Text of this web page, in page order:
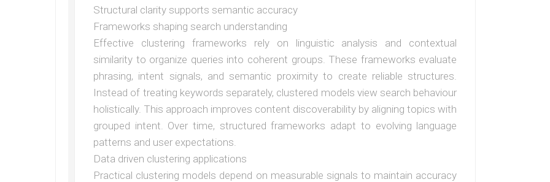
Structural clarity supports semantic accuracy
Frameworks shaping search understanding
Effective clustering frameworks rely on linguistic analysis and contextual
similarity to organize queries into coherent groups. These frameworks evaluate
phrasing, intent signals, and semantic proximity to create reliable structures.
Instead of treating keywords separately, clustered models view search behaviour
holistically. This approach improves content discoverability by aligning topics with
grouped intent. Over time, structured frameworks adapt to evolving language
patterns and user expectations.
Data driven clustering applications
Practical clustering models depend on measurable signals to maintain accuracy